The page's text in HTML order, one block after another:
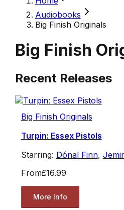
Audiobooks
Big Finish Originals
Big Finish
Recent Releases
Big Finish Originals
Turpin: Essex Pistols
Starring: Dónal Finn,
From£16.99
More Info